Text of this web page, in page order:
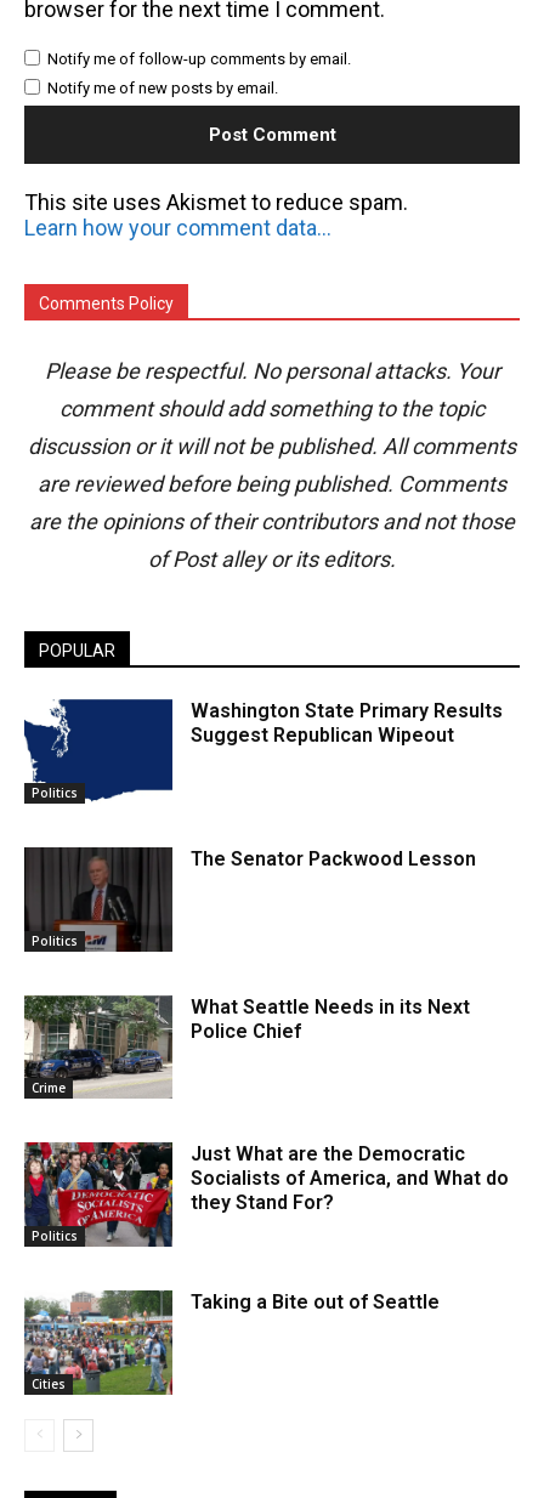
browser for the next time I comment.
Notify me of follow-up comments by email.
Notify me of new posts by email.
This site uses Akismet to reduce spam.
Learn how your comment data is processed.
Comments Policy
Please be respectful. No personal attacks. Your
comment should add something to the topic
discussion or it will not be published. All comments
are reviewed before being published. Comments
are the opinions of their contributors and not those
of Post alley or its editors.
POPULAR
Politics
Washington State Primary Results
Suggest Republican Wipeout
Politics
The Senator Packwood Lesson
Crime
What Seattle Needs in its Next
Police Chief
Politics
Just What are the Democratic
Socialists of America, and What do
they Stand For?
Cities
Taking a Bite out of Seattle